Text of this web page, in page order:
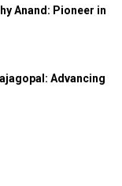
Anand: Pioneer in
Advancing